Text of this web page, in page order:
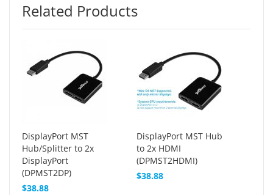
Related Products
DisplayPort MST
Hub/Splitter to 2x
DisplayPort
(DPMST2DP)
$38.88
DisplayPort MST Hub
to 2x HDMI
(DPMST2HDMI)
$38.88